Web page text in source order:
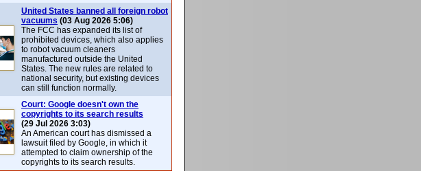
United States banned all foreign robot
vacuums (03 Aug 2026 5:06)
The FCC has expanded its list of
prohibited devices, which also applies
to robot vacuum cleaners
manufactured outside the United
States. The new rules are related to
national security, but existing devices
can still function normally.
Court: Google doesn't own the
copyrights to its search results
(29 Jul 2026 3:03)
An American court has dismissed a
lawsuit filed by Google, in which it
attempted to claim ownership of the
copyrights to its search results.